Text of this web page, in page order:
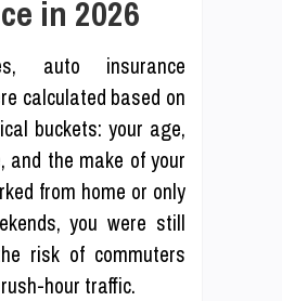
in 2026
auto insurance
calculated based on
buckets: your age,
and the make of your
from home or only
you were still
risk of commuters
hour traffic.